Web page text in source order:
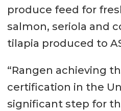
produce feed for
salmon, seriola and
tilapia produced to
“Rangen achieving
certification in the
significant step for